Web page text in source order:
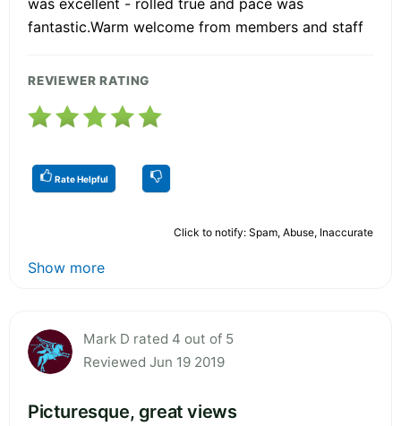
fantastic.Warm welcome from members and staff
REVIEWER RATING
Rate Helpful
Click to notify: Spam, Abuse, Inaccurate
Show more
Mark D rated 4 out of 5
Reviewed Jun 19 2019
Picturesque, great views